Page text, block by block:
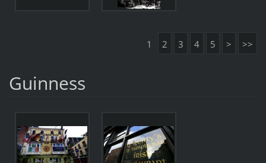
1 2 3 4 5 > >>
Guinness